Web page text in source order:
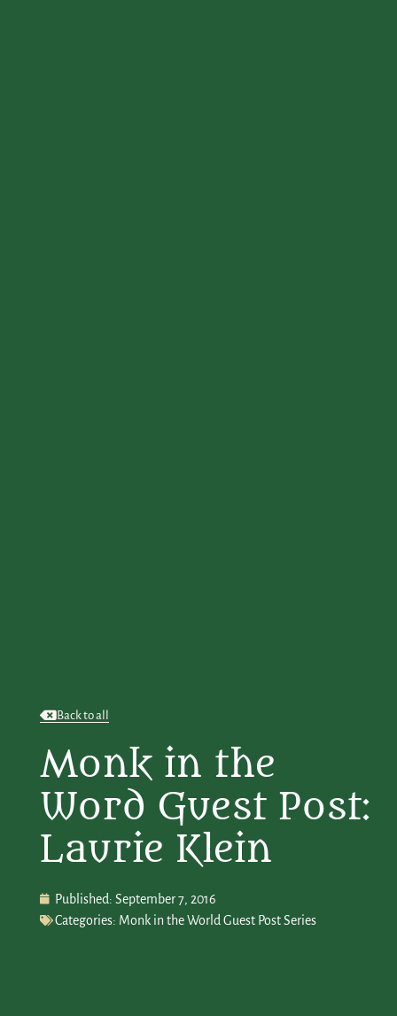
Back to all
Monk in the
Word Guest Post:
Laurie Klein
Published: September 7, 2016
Categories: Monk in the World Guest Post Series